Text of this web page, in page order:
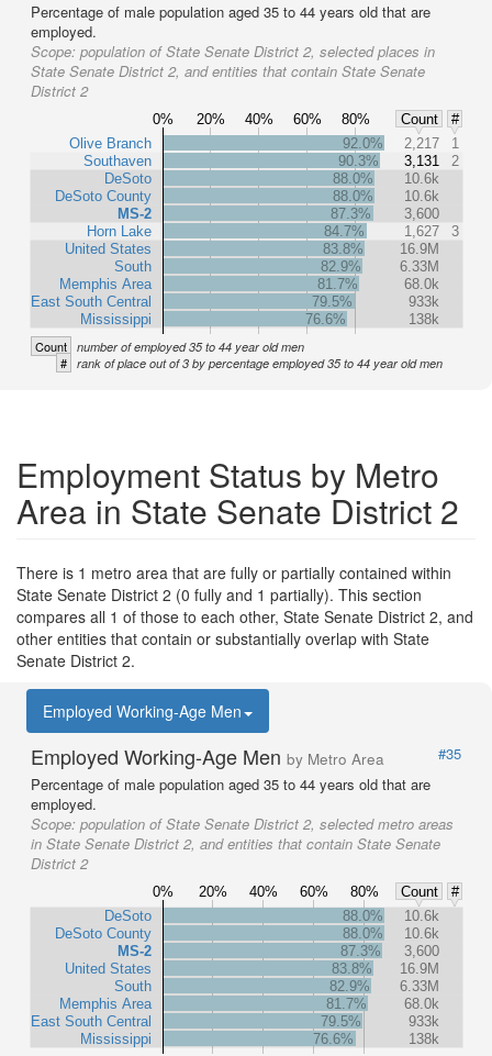
Percentage of male population aged 35 to 44 years old that are
employed.
Scope: population of State Senate District 2, selected places in
State Senate District 2, and entities that contain State Senate
District 2
0% 20% 40% 60% 80% Count
#
Olive Branch
Southaven
DeSoto
DeSoto County
MS-2
Horn Lake
United States
South
Memphis Area
East South Central
Mississippi
92.0% 2,217
1
90.3%
3,131
2
88.0%
10.6k
88.0%
10.6k
87.3%
3,600
84.7%
1,627
3
83.8%
16.9M
82.9%
6.33M
81.7%
68.0k
79.5%
933k
76.6%
138k
Count number of employed 35 to 44 year old men
# rank of place out of 3 by percentage employed 35 to 44 year old men
Employment Status by Metro
Area in State Senate District 2
There is 1 metro area that are fully or partially contained within
State Senate District 2 (0 fully and 1 partially). This section
compares all 1 of those to each other, State Senate District 2, and
other entities that contain or substantially overlap with State
Senate District 2.
Employed Working-Age Men
Employed Working-Age Men by Metro Area
#35
Percentage of male population aged 35 to 44 years old that are
employed.
Scope: population of State Senate District 2, selected metro areas
in State Senate District 2, and entities that contain State Senate
District 2
0% 20% 40% 60% 80% Count
#
DeSoto
DeSoto County
MS-2
United States
South
Memphis Area
East South Central
Mississippi
88.0%
10.6k
88.0%
10.6k
87.3%
3,600
83.8%
16.9M
82.9%
6.33M
81.7%
68.0k
79.5%
933k
76.6%
138k